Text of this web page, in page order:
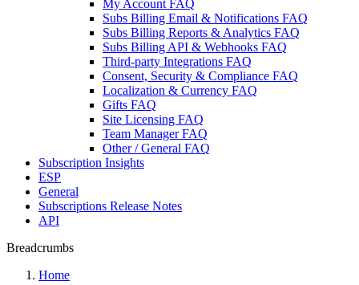
My Account FAQ
Subs Billing Email & Notifications FAQ
Subs Billing Reports & Analytics FAQ
Subs Billing API & Webhooks FAQ
Third-party Integrations FAQ
Consent, Security & Compliance FAQ
Localization & Currency FAQ
Gifts FAQ
Site Licensing FAQ
Team Manager FAQ
Other / General FAQ
Subscription Insights
ESP
General
Subscriptions Release Notes
API
Breadcrumbs
Home